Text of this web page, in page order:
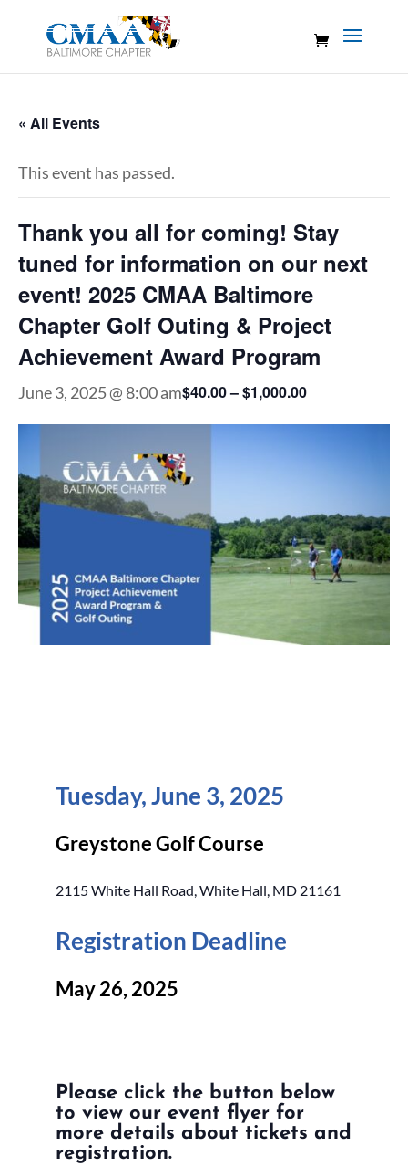
« All Events
This event has passed.
Thank you all for coming! Stay
tuned for information on our next
event! 2025 CMAA Baltimore
Chapter Golf Outing & Project
Achievement Award Program
June 3, 2025 @ 8:00 am$40.00 – $1,000.00
Tuesday, June 3, 2025
Greystone Golf Course
2115 White Hall Road, White Hall, MD 21161
Registration Deadline
May 26, 2025
Please click the button below
to view our event flyer for
more details about tickets and
registration.